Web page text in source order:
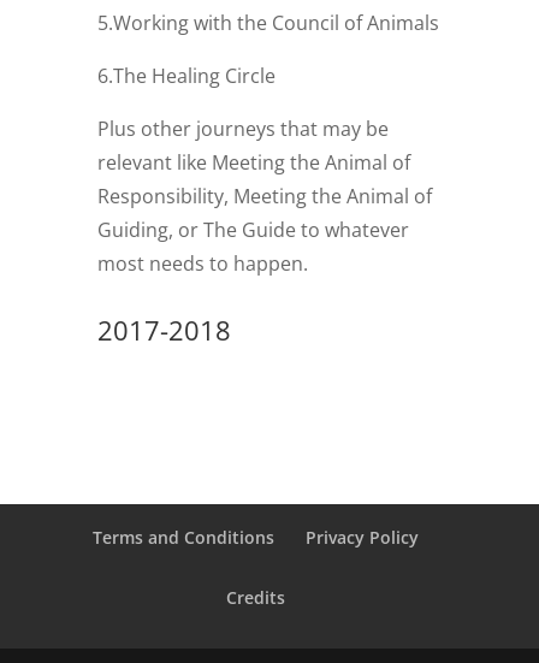
5.Working with the Council of Animals
6.The Healing Circle
Plus other journeys that may be
relevant like Meeting the Animal of
Responsibility, Meeting the Animal of
Guiding, or The Guide to whatever
most needs to happen.
2017-2018
Terms and Conditions Privacy Policy
Credits